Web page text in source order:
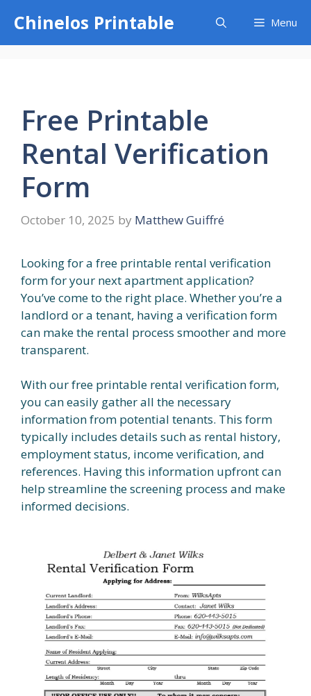
content
Chinelos Printable Menu
Free Printable
Rental Verification
Form
October 10, 2025 by Matthew Guiffré
Looking for a free printable rental verification
form for your next apartment application?
You’ve come to the right place. Whether you’re a
landlord or a tenant, having a verification form
can make the rental process smoother and more
transparent.
With our free printable rental verification form,
you can easily gather all the necessary
information from potential tenants. This form
typically includes details such as rental history,
employment status, income verification, and
references. Having this information upfront can
help streamline the screening process and make
informed decisions.